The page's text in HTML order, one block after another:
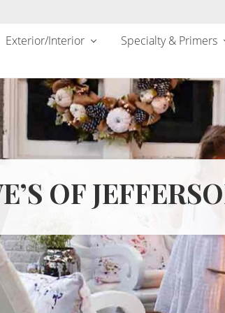
Exterior/Interior Specialty & Primers
OF